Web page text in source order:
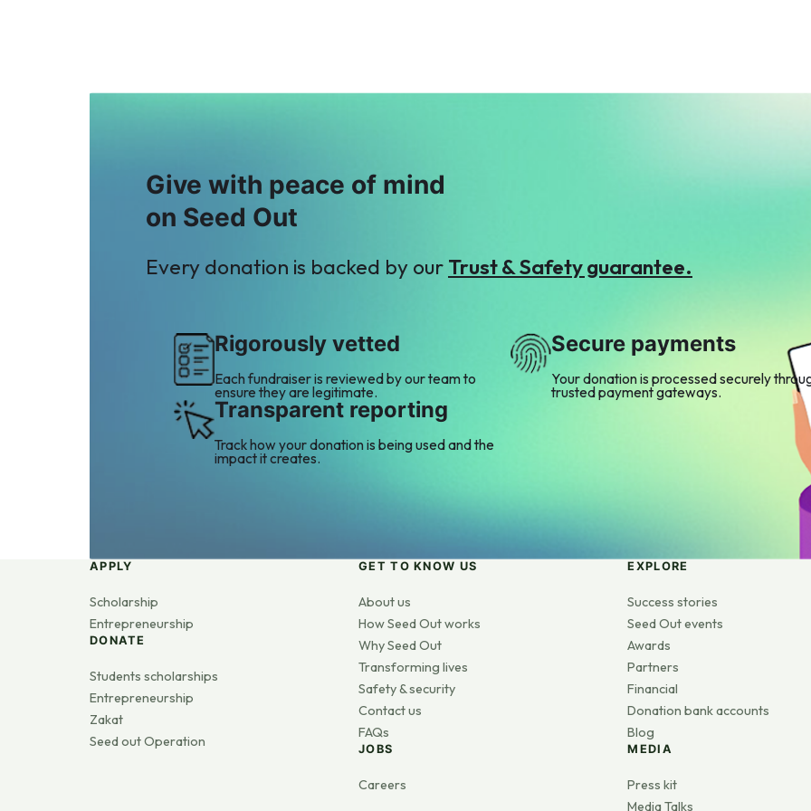
Give with peace of mind
on Seed Out
Every donation is backed by our Trust & Safety guarantee.
Rigorously vetted
Each fundraiser is reviewed by our team to
ensure they are legitimate.
Secure payments
Your donation is processed securely
trusted payment gateways.
Transparent reporting
Track how your donation is being used and the
impact it creates.
APPLY
Scholarship
Entrepreneurship
DONATE
Students scholarships
Entrepreneurship
Zakat
Seed out Operation
GET TO KNOW US
About us
How Seed Out works
Why Seed Out
Transforming lives
Safety & security
Contact us
FAQs
JOBS
Careers
EXPLORE
Success stories
Seed Out events
Awards
Partners
Financial
Donation bank accounts
Blog
MEDIA
Press kit
Media Talks